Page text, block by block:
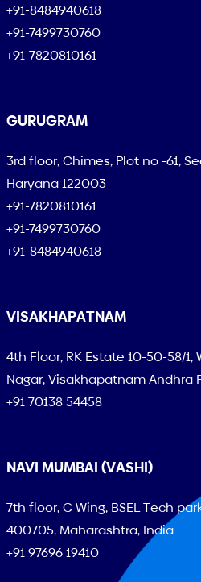
+91-8484940618
+91-7499730760
+91-7820810161
GURUGRAM
3rd floor, Chimes, Plot no -61,
Haryana 122003
+91-7820810161
+91-7499730760
+91-8484940618
VISAKHAPATNAM
4th Floor, RK Estate 10-50-58/
Nagar, Visakhapatnam Andhra
+91 70138 54458
NAVI MUMBAI (VASHI)
7th floor, C Wing, BSEL Tech
400705, Maharashtra, India
+91 97696 19410